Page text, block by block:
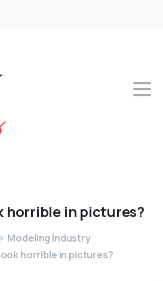
horrible in pictures?
Modeling Industry
horrible in pictures?